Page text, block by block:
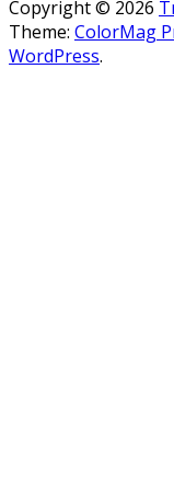
Copyright © 2026
Theme: ColorMag
WordPress.